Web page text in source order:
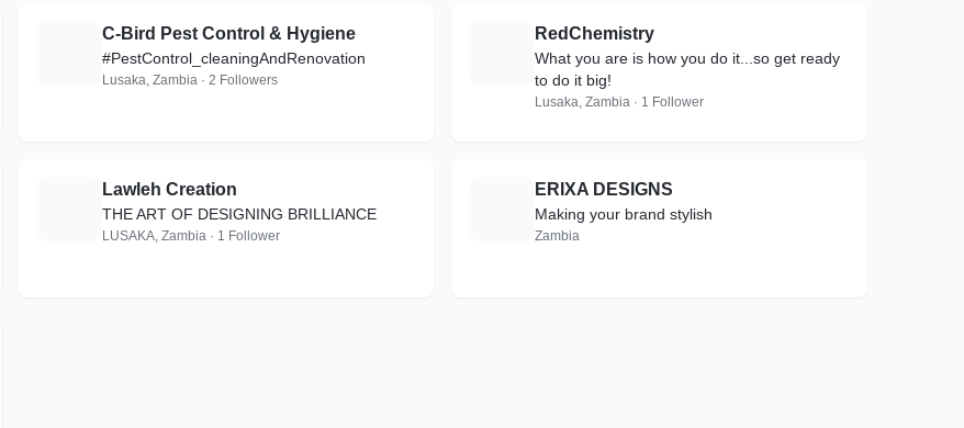
C-Bird Pest Control & Hygiene
#PestControl_cleaningAndRenovation
Lusaka, Zambia · 2 Followers
RedChemistry
What you are is how you do it...so get ready
to do it big!
Lusaka, Zambia · 1 Follower
Lawleh Creation
THE ART OF DESIGNING BRILLIANCE
LUSAKA, Zambia · 1 Follower
ERIXA DESIGNS
Making your brand stylish
Zambia